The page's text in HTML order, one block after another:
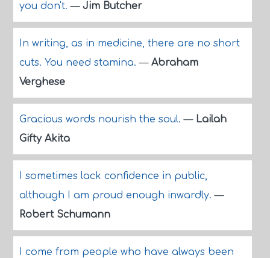
you don't.— Jim Butcher
In writing, as in medicine, there are no short
cuts. You need stamina.— Abraham
Verghese
Gracious words nourish the soul.— Lailah
Gifty Akita
I sometimes lack confidence in public,
although I am proud enough inwardly.—
Robert Schumann
I come from people who have always been